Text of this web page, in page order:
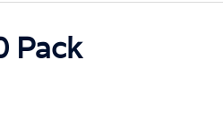
Pack